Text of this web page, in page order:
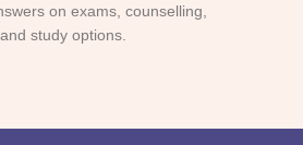
on exams, counselling,
study options.